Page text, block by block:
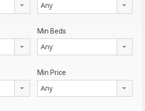
Any
Min Beds
Any
Min Price
Any